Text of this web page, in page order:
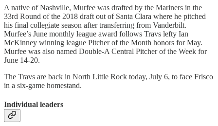
A native of Nashville, Murfee was drafted by the Mariners in the
33rd Round of the 2018 draft out of Santa Clara where he pitched
his final collegiate season after transferring from Vanderbilt.
Murfee’s June monthly league award follows Travs lefty Ian
McKinney winning league Pitcher of the Month honors for May.
Murfee was also named Double-A Central Pitcher of the Week for
June 14-20.
The Travs are back in North Little Rock today, July 6, to face Frisco
in a six-game homestand.
Individual leaders